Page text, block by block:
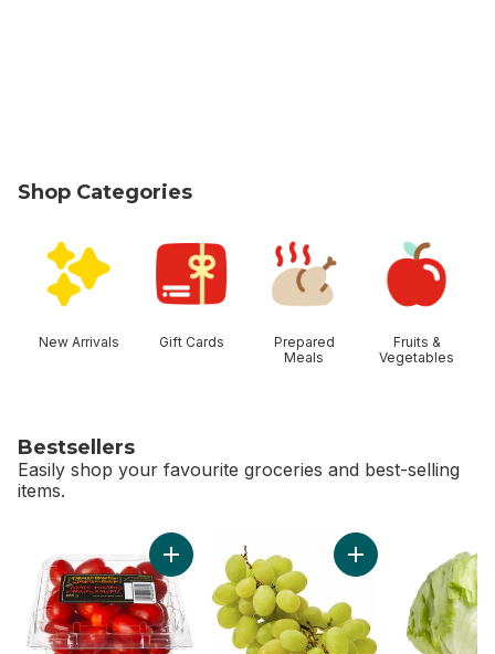
Shop Categories
New Arrivals Gift Cards
Prepared
Meals
Fruits &
Vegetables
Bestsellers
Easily shop your favourite groceries and best-selling
items.
Add Grape Tomatoes to cartAdd Green